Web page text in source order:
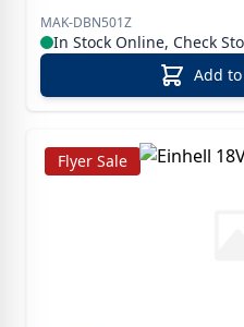
MAK-DBN501Z
In Stock Online, Check
Add
Flyer Sale